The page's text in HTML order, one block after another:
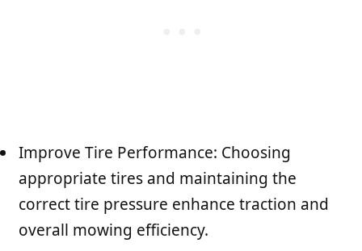
Improve Tire Performance: Choosing
appropriate tires and maintaining the
correct tire pressure enhance traction and
overall mowing efficiency.